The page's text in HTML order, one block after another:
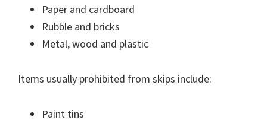
Paper and cardboard
Rubble and bricks
Metal, wood and plastic
Items usually prohibited from skips include:
Paint tins